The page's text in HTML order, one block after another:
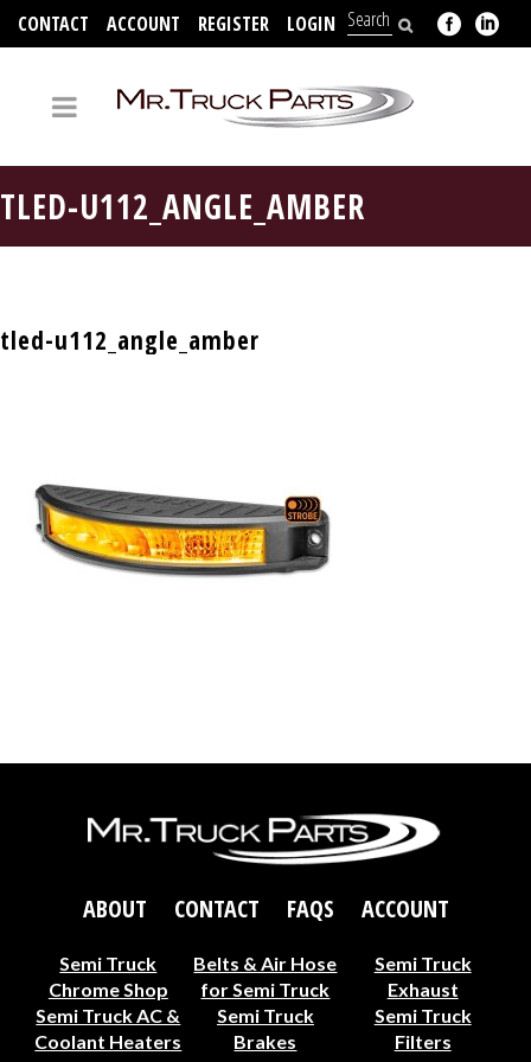
CONTACT ACCOUNT REGISTER LOGIN
TLED-U112_ANGLE_AMBER
tled-u112_angle_amber
ABOUT CONTACT FAQS ACCOUNT
Semi Truck
Chrome Shop
Belts & Air Hose
for Semi Truck
Semi Truck
Exhaust
Semi Truck AC &
Coolant Heaters
Semi Truck
Brakes
Semi Truck
Filters